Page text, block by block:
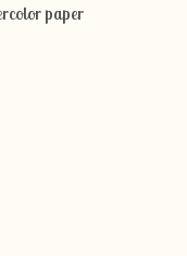
paper